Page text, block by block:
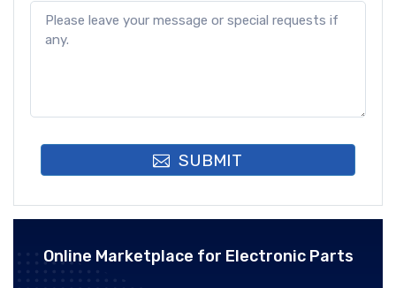
SUBMIT
Online Marketplace for Electronic Parts